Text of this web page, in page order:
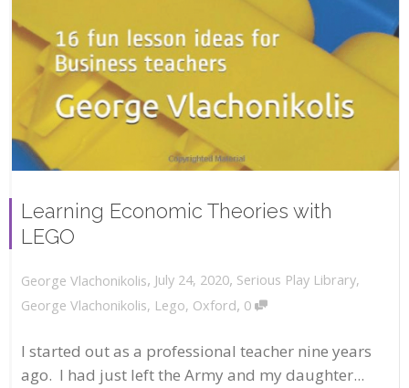
Learning Economic Theories with
LEGO
George Vlachonikolis, July 24, 2020, Serious Play Library,
George Vlachonikolis, Lego, Oxford, 0
I started out as a professional teacher nine years
ago. I had just left the Army and my daughter...